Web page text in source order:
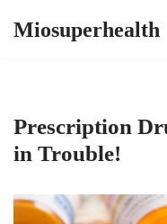
Miosuperhealth
Prescription
in Trouble!